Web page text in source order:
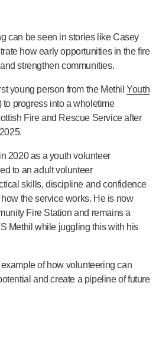
can be seen in stories like Casey
how early opportunities in the fire
strengthen communities.
young person from the MethilYouth
progress into a wholetime
Fire and Rescue Service after
2020 as a youth volunteer
to an adult volunteer
skills, discipline and confidence
the service works. He is now
Fire Station and remains a
Methil while juggling this with his
of how volunteering can
and create a pipeline of future